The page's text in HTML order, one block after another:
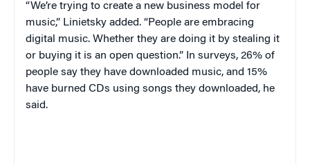
“We’re trying to create a new business model for
music,” Linietsky added. “People are embracing
digital music. Whether they are doing it by stealing it
or buying it is an open question.” In surveys, 26% of
people say they have downloaded music, and 15%
have burned CDs using songs they downloaded, he
said.